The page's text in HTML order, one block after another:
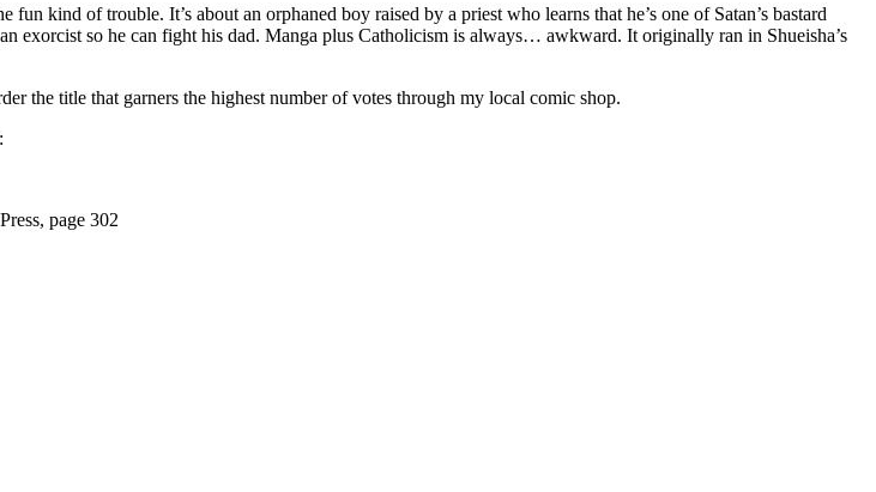
kind of trouble. It’s about an orphaned boy raised by a priest who learns that he’s one of Satan’s bastard
exorcist so he can fight his dad. Manga plus Catholicism is always… awkward. It originally ran in Shueisha’s
the title that garners the highest number of votes through my local comic shop.
page 302